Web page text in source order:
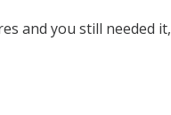
and you still needed it,